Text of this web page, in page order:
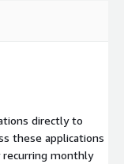
directly to
these applications
recurring monthly